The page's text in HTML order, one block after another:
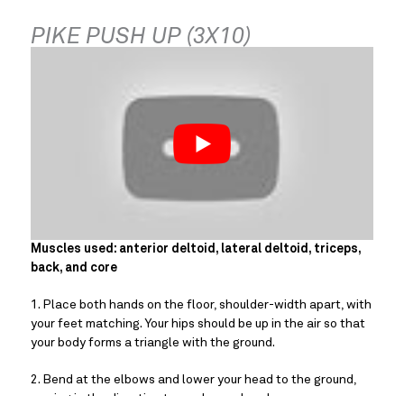
PIKE PUSH UP (3X10)
Muscles used: anterior deltoid, lateral deltoid, triceps,
back, and core
1. Place both hands on the floor, shoulder-width apart, with
your feet matching. Your hips should be up in the air so that
your body forms a triangle with the ground.
2. Bend at the elbows and lower your head to the ground,